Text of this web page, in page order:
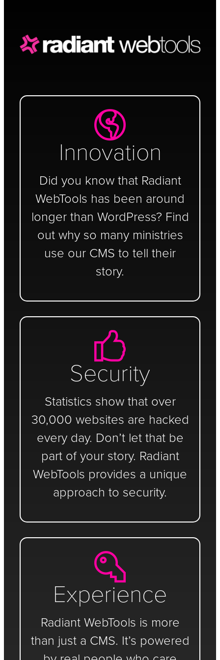
Innovation
Did you know that Radiant
WebTools has been around
longer than WordPress? Find
out why so many ministries
use our CMS to tell their
story.
Security
Statistics show that over
30,000 websites are hacked
every day. Don’t let that be
part of your story. Radiant
WebTools provides a unique
approach to security.
Experience
Radiant WebTools is more
than just a CMS. It’s powered